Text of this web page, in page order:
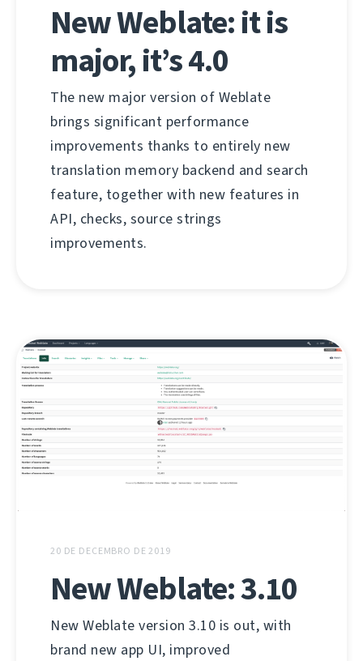
New Weblate: it is
major, it’s 4.0
The new major version of Weblate
brings significant performance
improvements thanks to entirely new
translation memory backend and search
feature, together with new features in
API, checks, source strings
improvements.
20 DE DECEMBRO DE 2019
New Weblate: 3.10
New Weblate version 3.10 is out, with
brand new app UI, improved